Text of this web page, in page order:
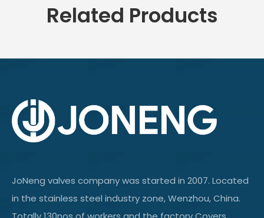
Related Products
JoNeng valves company was started in 2007. Located
in the stainless steel industry zone, Wenzhou, China.